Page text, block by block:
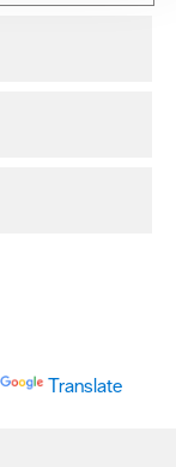
traffic. By
Translate